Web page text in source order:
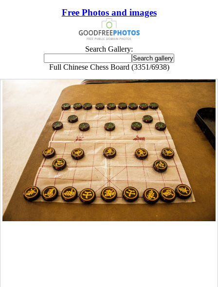
Free Photos and images
Search Gallery:
Full Chinese Chess Board (3351/6938)